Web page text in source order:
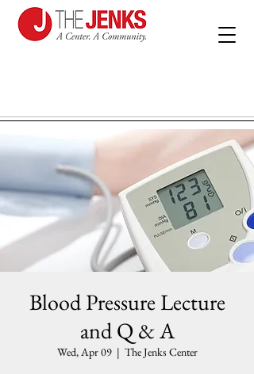
Blood Pressure Lecture
and Q & A
Wed, Apr 09
  |
The Jenks Center